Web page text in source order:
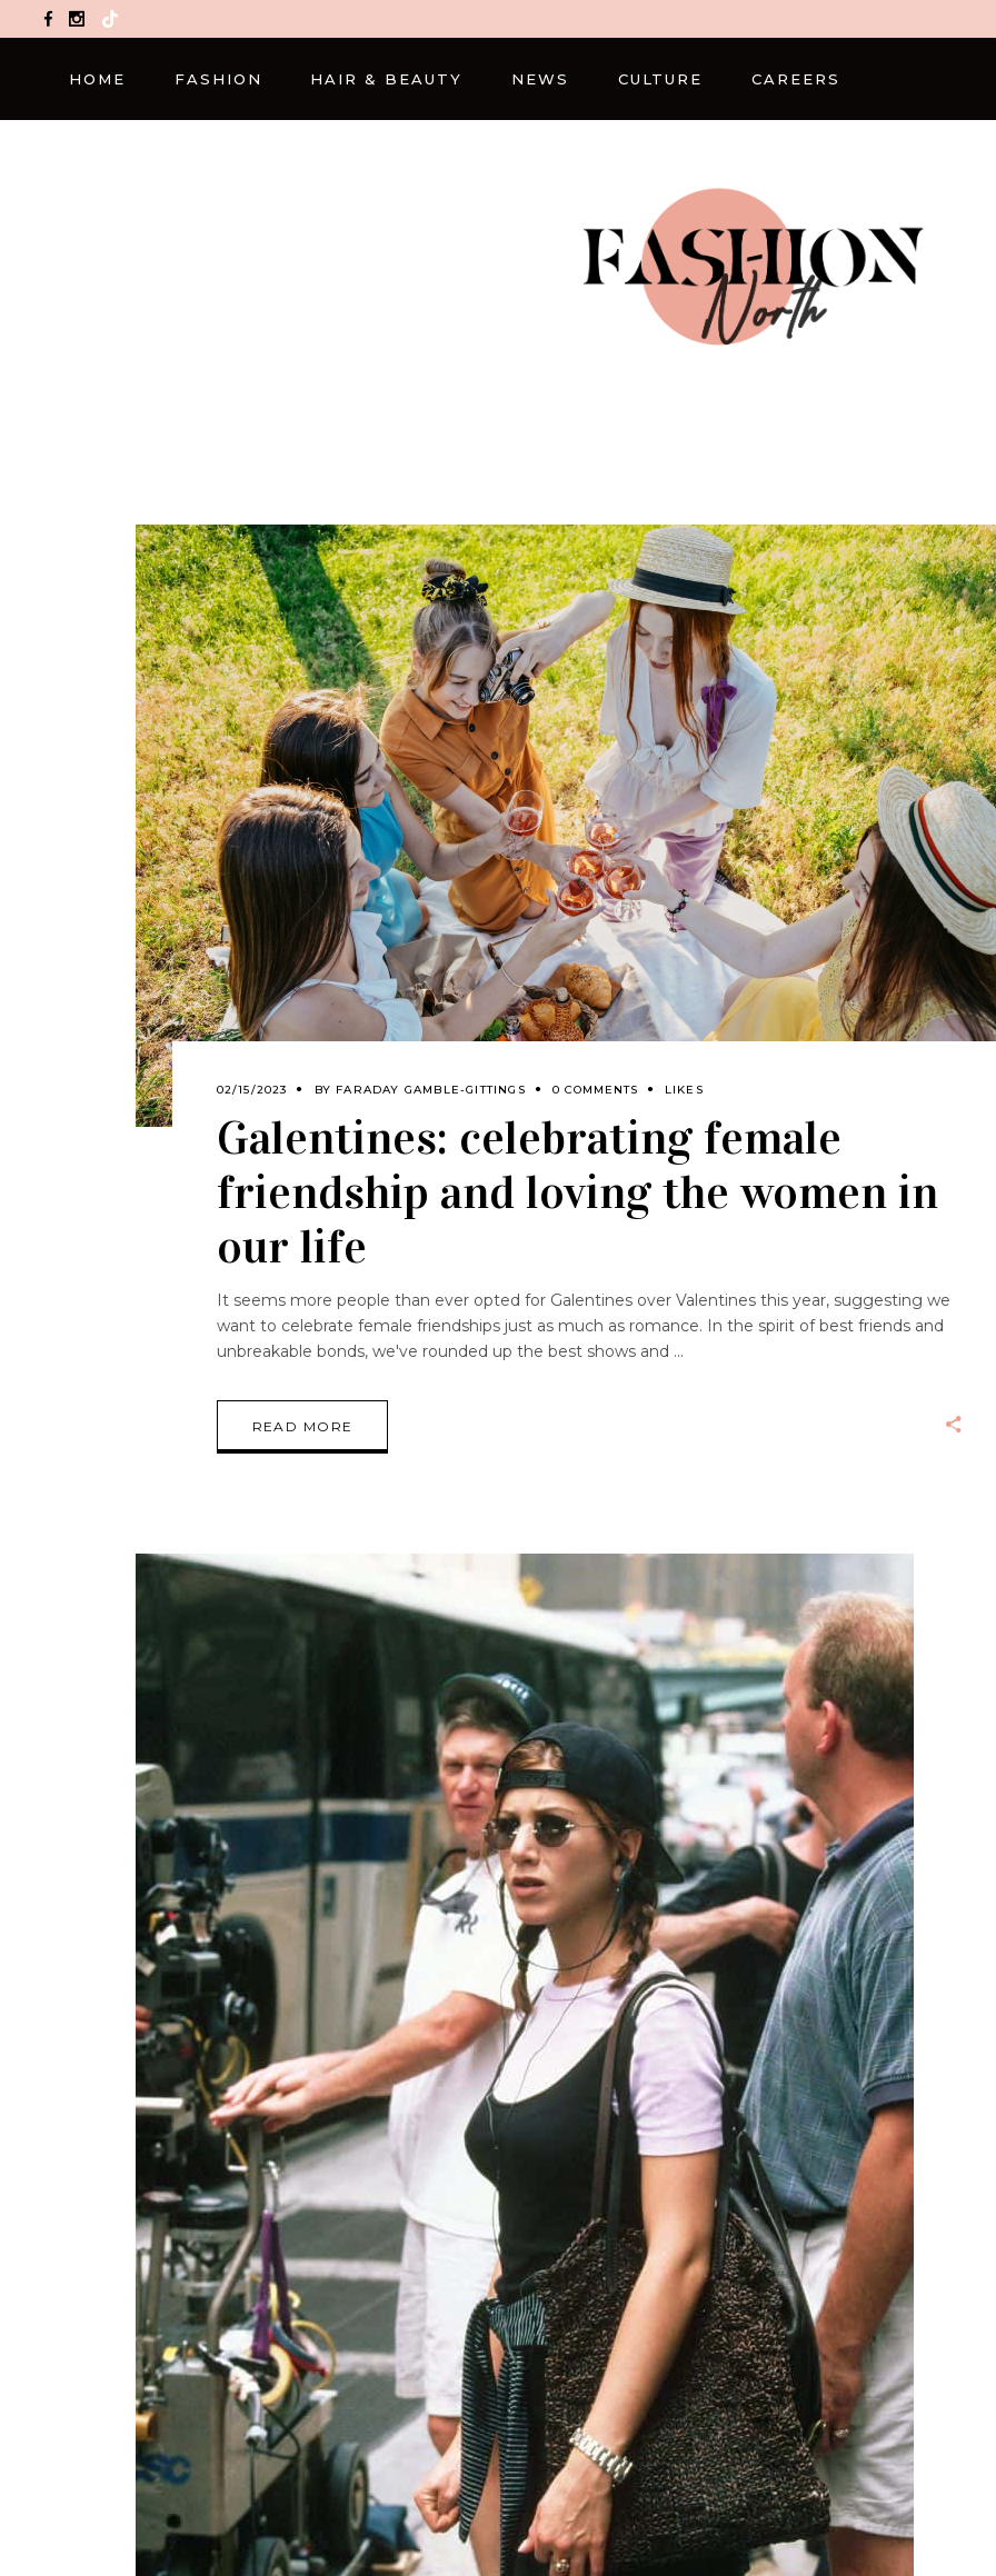
TikTok
HOME FASHION HAIR & BEAUTY NEWS CULTURE CAREERS
02/15/2023 BY FARADAY GAMBLE-GITTINGS 0 COMMENTS LIKES
Galentines: celebrating female
friendship and loving the women in
our life
It seems more people than ever opted for Galentines over Valentines this year, suggesting we
want to celebrate female friendships just as much as romance. In the spirit of best friends and
unbreakable bonds, we've rounded up the best shows and
READ MORE